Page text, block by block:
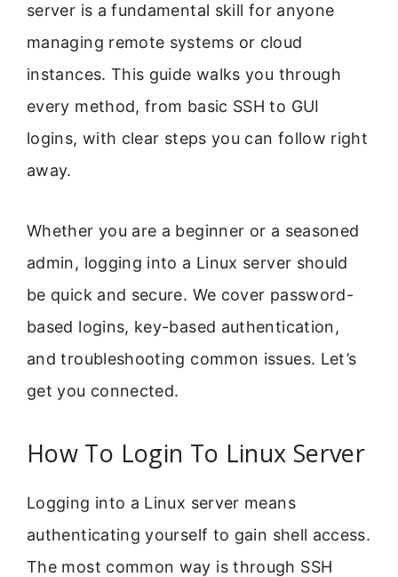
server is a fundamental skill for anyone
managing remote systems or cloud
instances. This guide walks you through
every method, from basic SSH to GUI
logins, with clear steps you can follow right
away.
Whether you are a beginner or a seasoned
admin, logging into a Linux server should
be quick and secure. We cover password-
based logins, key-based authentication,
and troubleshooting common issues. Let’s
get you connected.
How To Login To Linux Server
Logging into a Linux server means
authenticating yourself to gain shell access.
The most common way is through SSH